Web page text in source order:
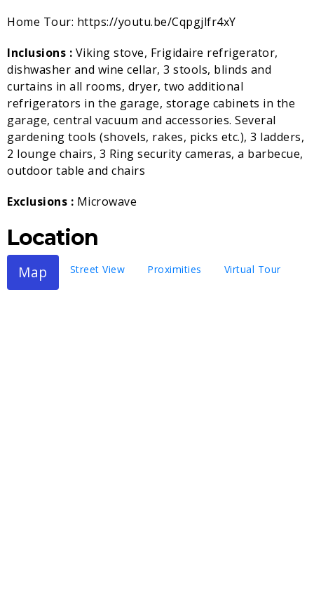
Home Tour: https://youtu.be/Cqpgjlfr4xY
Inclusions : Viking stove, Frigidaire refrigerator,
dishwasher and wine cellar, 3 stools, blinds and
curtains in all rooms, dryer, two additional
refrigerators in the garage, storage cabinets in the
garage, central vacuum and accessories. Several
gardening tools (shovels, rakes, picks etc.), 3 ladders,
2 lounge chairs, 3 Ring security cameras, a barbecue,
outdoor table and chairs
Exclusions : Microwave
Location
Map Street View Proximities Virtual Tour